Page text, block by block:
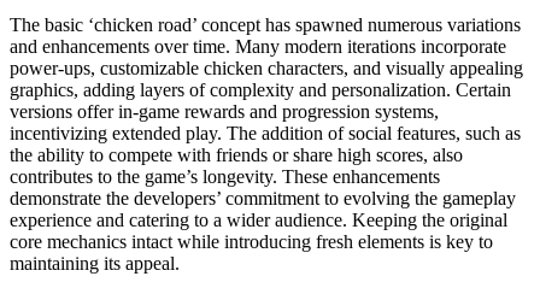
The basic ‘chicken road’ concept has spawned numerous variations
and enhancements over time. Many modern iterations incorporate
power-ups, customizable chicken characters, and visually appealing
graphics, adding layers of complexity and personalization. Certain
versions offer in-game rewards and progression systems,
incentivizing extended play. The addition of social features, such as
the ability to compete with friends or share high scores, also
contributes to the game’s longevity. These enhancements
demonstrate the developers’ commitment to evolving the gameplay
experience and catering to a wider audience. Keeping the original
core mechanics intact while introducing fresh elements is key to
maintaining its appeal.